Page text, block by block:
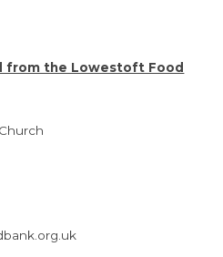
from the Lowestoft Food